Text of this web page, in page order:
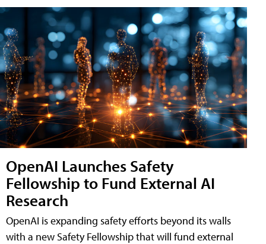
OpenAI Launches Safety
Fellowship to Fund External AI
Research
OpenAI is expanding safety efforts beyond its walls
with a new Safety Fellowship that will fund external